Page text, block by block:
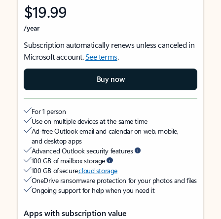
$19.99
/year
Subscription automatically renews unless canceled in
Microsoft account.See terms.
Buy now
For 1 person
Use on multiple devices at the same time
Ad-free Outlook email and calendar on web, mobile,
and desktop apps
Advanced Outlook security features
100 GB of mailbox storage
100 GB of securecloud storage
OneDrive ransomware protection for your photos and files
Ongoing support for help when you need it
Apps with subscription value